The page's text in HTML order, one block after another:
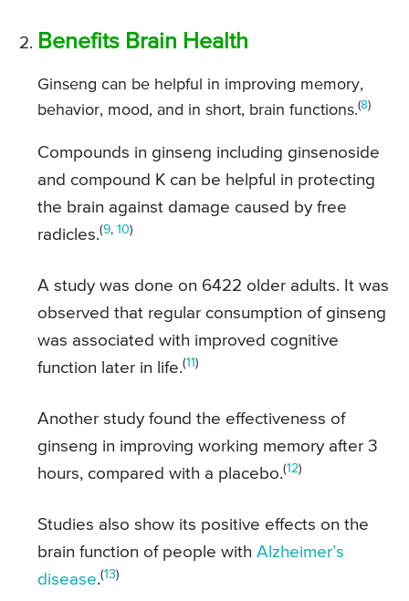
Benefits Brain Health
Ginseng can be helpful in improving memory,
behavior, mood, and in short, brain functions.(8)
Compounds in ginseng including ginsenoside
and compound K can be helpful in protecting
the brain against damage caused by free
radicles.(9, 10)
A study was done on 6422 older adults. It was
observed that regular consumption of ginseng
was associated with improved cognitive
function later in life.(11)
Another study found the effectiveness of
ginseng in improving working memory after 3
hours, compared with a placebo.(12)
Studies also show its positive effects on the
brain function of people with Alzheimer’s
disease.(13)